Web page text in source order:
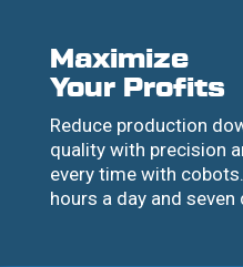
Maximize
Your Profits
Reduce production
quality with precision
every time with
hours a day and seven